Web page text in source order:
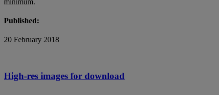
minimum.
Published:
20 February 2018
High-res images for download